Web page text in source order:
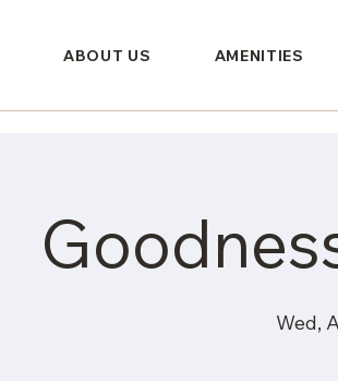
ABOUT US AMENITIES
Wed,